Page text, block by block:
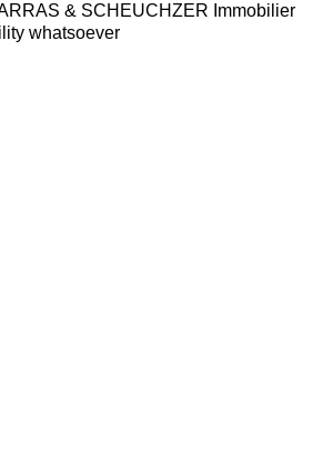
& SCHEUCHZER Immobilier
whatsoever